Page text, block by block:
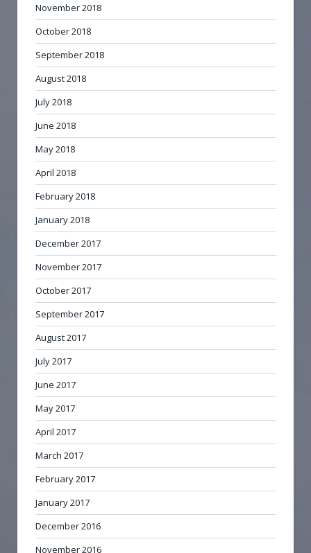
November 2018
October 2018
September 2018
August 2018
July 2018
June 2018
May 2018
April 2018
February 2018
January 2018
December 2017
November 2017
October 2017
September 2017
August 2017
July 2017
June 2017
May 2017
April 2017
March 2017
February 2017
January 2017
December 2016
November 2016